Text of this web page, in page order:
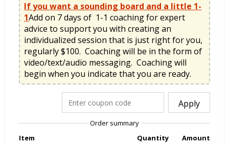
If you want a sounding board and a little 1-
1Add on 7 days of  1-1 coaching for expert
advice to support you with creating an
individualized session that is just right for you,
regularly $100.  Coaching will be in the form of
video/text/audio messaging.  Coaching will
begin when you indicate that you are ready.
Apply
Order summary
Item
Quantity
Amount